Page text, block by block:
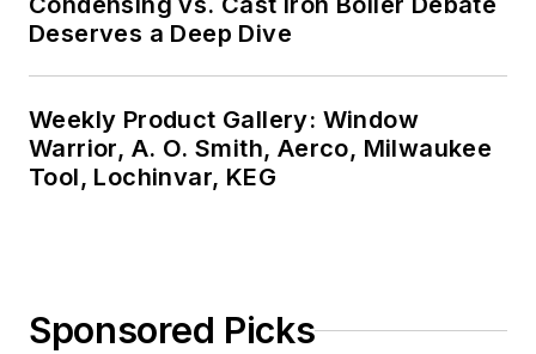
Deserves a Deep Dive
Weekly Product Gallery: Window
Warrior, A. O. Smith, Aerco, Milwaukee
Tool, Lochinvar, KEG
Sponsored Picks